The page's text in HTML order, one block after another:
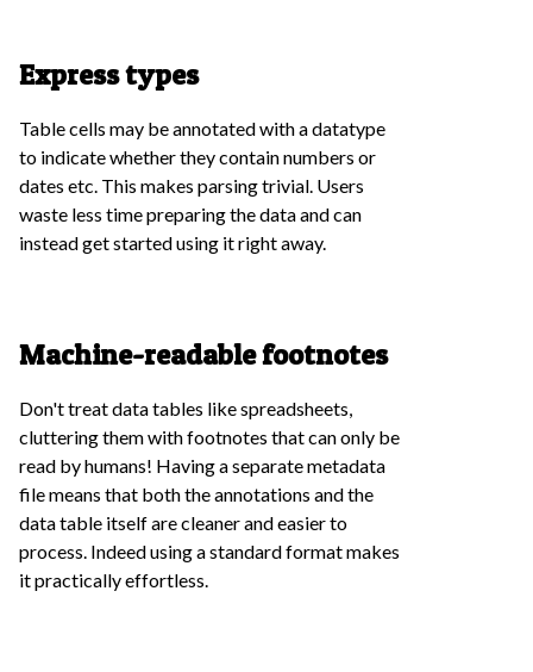
Express types
Table cells may be annotated with a datatype
to indicate whether they contain numbers or
dates etc. This makes parsing trivial. Users
waste less time preparing the data and can
instead get started using it right away.
Machine-readable footnotes
Don't treat data tables like spreadsheets,
cluttering them with footnotes that can only be
read by humans! Having a separate metadata
file means that both the annotations and the
data table itself are cleaner and easier to
process. Indeed using a standard format makes
it practically effortless.